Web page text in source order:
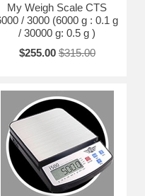
My Weigh Scale CTS
/ 3000 (6000 g : 0.1 g
/ 30000 g: 0.5 g )
$255.00 $315.00